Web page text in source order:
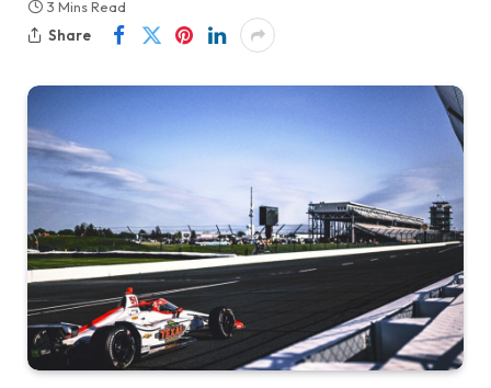
3 Mins Read
Share